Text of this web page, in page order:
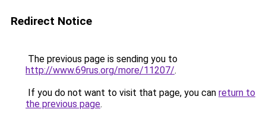
Redirect Notice
The previous page is sending you to
http://www.69rus.org/more/11207/.
If you do not want to visit that page, you can return to
the previous page.